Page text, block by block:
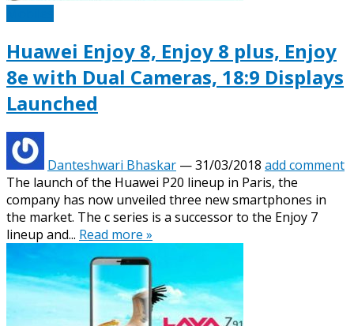
Huawei Enjoy 8, Enjoy 8 plus, Enjoy
8e with Dual Cameras, 18:9 Displays
Launched
Danteshwari Bhaskar —31/03/2018 add comment
The launch of the Huawei P20 lineup in Paris, the
company has now unveiled three new smartphones in
the market. The c series is a successor to the Enjoy 7
lineup and... Read more »